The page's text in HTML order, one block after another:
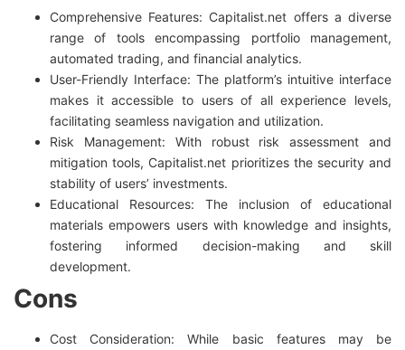
Comprehensive Features: Capitalist.net offers a diverse
range of tools encompassing portfolio management,
automated trading, and financial analytics.
User-Friendly Interface: The platform’s intuitive interface
makes it accessible to users of all experience levels,
facilitating seamless navigation and utilization.
Risk Management: With robust risk assessment and
mitigation tools, Capitalist.net prioritizes the security and
stability of users’ investments.
Educational Resources: The inclusion of educational
materials empowers users with knowledge and insights,
fostering informed decision-making and skill
development.
Cons
Cost Consideration: While basic features may be